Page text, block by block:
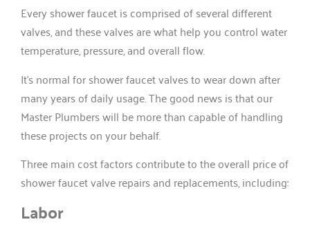
Every shower faucet is comprised of several different
valves, and these valves are what help you control water
temperature, pressure, and overall flow.
It’s normal for shower faucet valves to wear down after
many years of daily usage. The good news is that our
Master Plumbers will be more than capable of handling
these projects on your behalf.
Three main cost factors contribute to the overall price of
shower faucet valve repairs and replacements, including:
Labor